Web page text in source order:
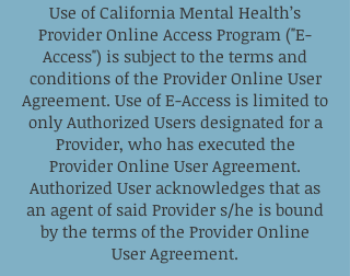
Use of California Mental Health’s
Provider Online Access Program ("E-
Access") is subject to the terms and
conditions of the Provider Online User
Agreement. Use of E-Access is limited to
only Authorized Users designated for a
Provider, who has executed the
Provider Online User Agreement.
Authorized User acknowledges that as
an agent of said Provider s/he is bound
by the terms of the Provider Online
User Agreement.